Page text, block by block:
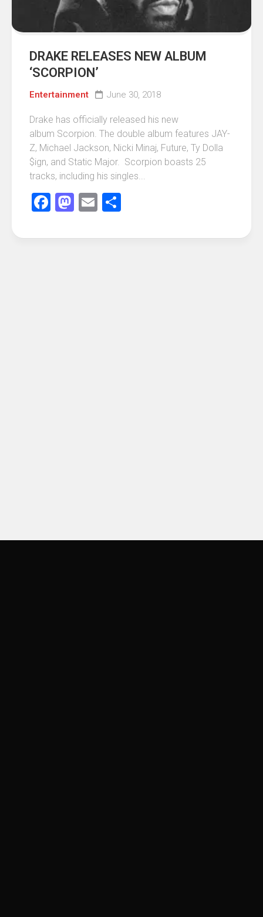
DRAKE RELEASES NEW ALBUM
‘SCORPION’
Entertainment June 30, 2018
Drake has officially released his new
album Scorpion. The double album features JAY-
Z, Michael Jackson, Nicki Minaj, Future, Ty Dolla
$ign, and Static Major. Scorpion boasts 25
tracks, including his singles...
Facebook
Mastodon
Email